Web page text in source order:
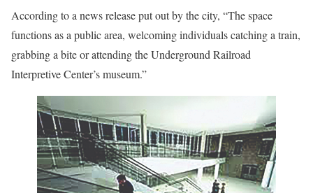
According to a news release put out by the city, “The space
functions as a public area, welcoming individuals catching a train,
grabbing a bite or attending the Underground Railroad
Interpretive Center’s museum.”